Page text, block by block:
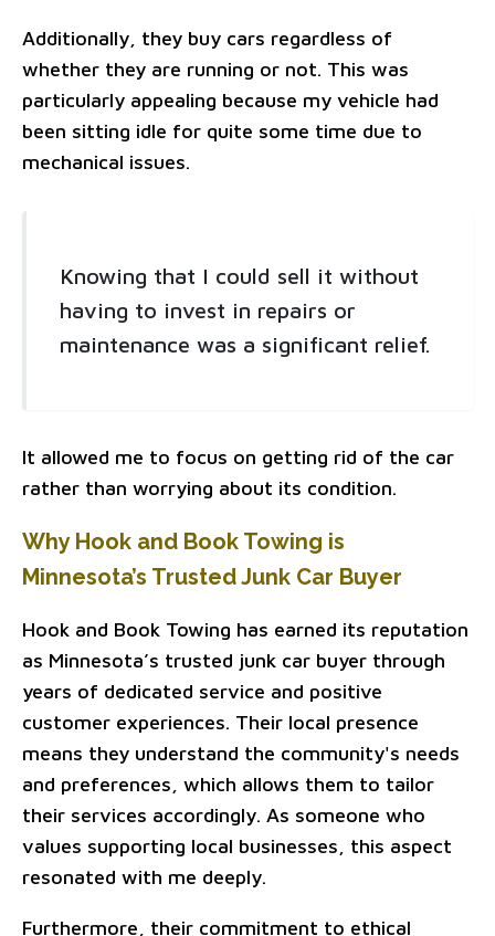
Additionally, they buy cars regardless of
whether they are running or not. This was
particularly appealing because my vehicle had
been sitting idle for quite some time due to
mechanical issues.
Knowing that I could sell it without
having to invest in repairs or
maintenance was a significant relief.
It allowed me to focus on getting rid of the car
rather than worrying about its condition.
Why Hook and Book Towing is
Minnesota’s Trusted Junk Car Buyer
Hook and Book Towing has earned its reputation
as Minnesota’s trusted junk car buyer through
years of dedicated service and positive
customer experiences. Their local presence
means they understand the community's needs
and preferences, which allows them to tailor
their services accordingly. As someone who
values supporting local businesses, this aspect
resonated with me deeply.
Furthermore, their commitment to ethical